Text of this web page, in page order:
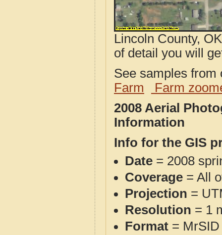
Lincoln County,
of detail you will
See samples
Farm
Farm
2008 Aerial
Information
Info for the GIS
Date = 2008
Coverage = All
Projection =
Resolution = 1
Format = MrSID